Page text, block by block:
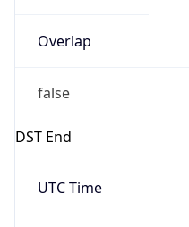
Overlap
false
DST End
UTC Time